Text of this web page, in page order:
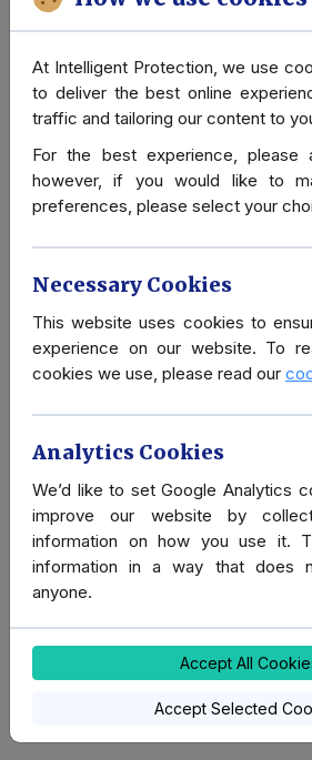
A to Z of
Cultural advice for
countries
If you have never visited an
have some unanswered
what you can wear and
Intelligent Protection is highly
in Islamic countries and has
decade and more.
We have written a guide that will
useful. See our page:Guide to
At Intelligent Protection, we use
to deliver the best online
traffic and tailoring our content to
For the best experience, please
however, if you would like to
preferences, please select your
Necessary Cookies
This website uses cookies to
experience on our website. To
cookies we use, please read our
Analytics Cookies
We’d like to set Google Analytics
improve our website by
information on how you use it.
information in a way that does
anyone.
Accept All
Accept Selected